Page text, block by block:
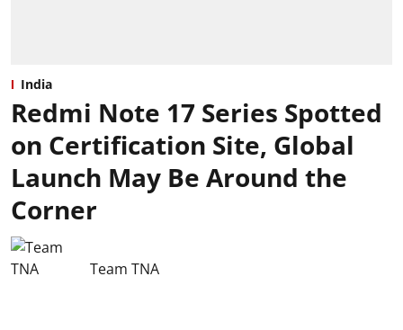
India
Redmi Note 17 Series Spotted
on Certification Site, Global
Launch May Be Around the
Corner
Team TNA